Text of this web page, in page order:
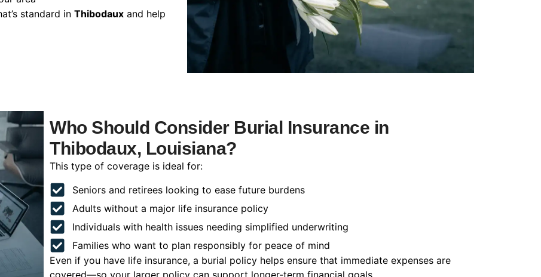
standard in Thibodaux and help
Who Should Consider Burial Insurance in
Thibodaux, Louisiana?
This type of coverage is ideal for:
Seniors and retirees looking to ease future burdens
Adults without a major life insurance policy
Individuals with health issues needing simplified underwriting
Families who want to plan responsibly for peace of mind
Even if you have life insurance, a burial policy helps ensure that immediate expenses are
covered—so your larger policy can support longer-term financial goals.